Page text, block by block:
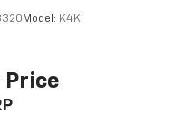
Model: K4K
Price